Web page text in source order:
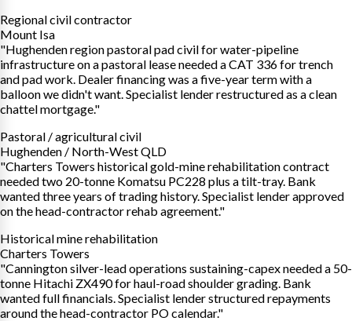
Regional civil contractor
Mount Isa
"Hughenden region pastoral pad civil for water-pipeline
infrastructure on a pastoral lease needed a CAT 336 for trench
and pad work. Dealer financing was a five-year term with a
balloon we didn't want. Specialist lender restructured as a clean
chattel mortgage."
Pastoral / agricultural civil
Hughenden / North-West QLD
"Charters Towers historical gold-mine rehabilitation contract
needed two 20-tonne Komatsu PC228 plus a tilt-tray. Bank
wanted three years of trading history. Specialist lender approved
on the head-contractor rehab agreement."
Historical mine rehabilitation
Charters Towers
"Cannington silver-lead operations sustaining-capex needed a 50-
tonne Hitachi ZX490 for haul-road shoulder grading. Bank
wanted full financials. Specialist lender structured repayments
around the head-contractor PO calendar."